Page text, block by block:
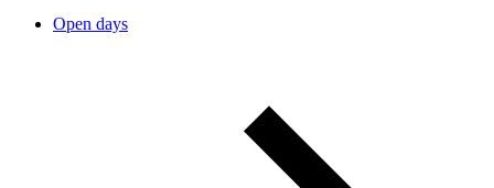
Open days